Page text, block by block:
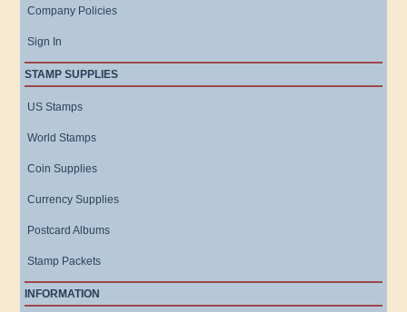
Company Policies
Sign In
STAMP SUPPLIES
US Stamps
World Stamps
Coin Supplies
Currency Supplies
Postcard Albums
Stamp Packets
INFORMATION